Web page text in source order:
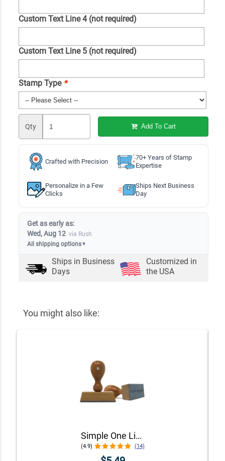
Custom Text Line 4 (not required)
Custom Text Line 5 (not required)
Stamp Type *
Qty Add To Cart
Crafted with Precision
70+ Years of Stamp
Expertise
Personalize in a Few
Clicks
Ships Next Business
Day
Get as early as:
Wed, Aug 12 via Rush
All shipping options▼
Ships in Business
Days
Customized in
the USA
You might also like:
Simple One Line Stamp
(4.9) (14)